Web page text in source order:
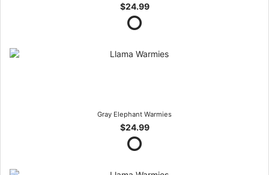
$24.99
Gray Elephant Warmies
$24.99